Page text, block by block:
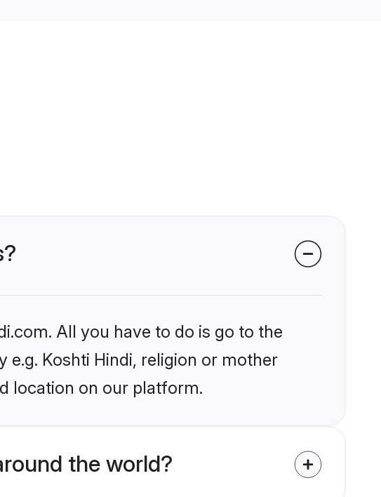
All you have to do is go to the
Koshti Hindi, religion or mother
location on our platform.
the world?